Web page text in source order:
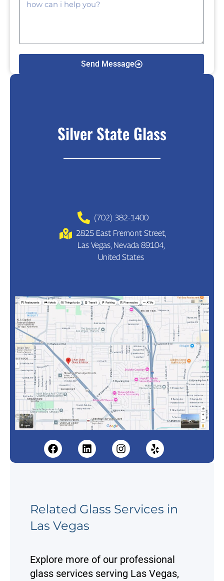
Send Message
Silver State Glass
(702) 382-1400
2825 East Fremont Street,
Las Vegas, Nevada 89104,
United States
F
a
c
o
k
L
i
n
i
n
I
n
s
r
a
Y
e
l
Related Glass Services in
Las Vegas
Explore more of our professional
glass services serving Las Vegas,